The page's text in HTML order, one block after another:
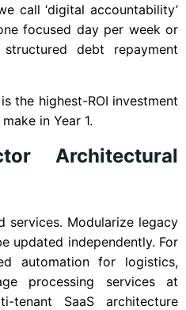
call ‘digital accountability’
focused day per week or
debt repayment
the highest-ROI investment
in Year 1.
Architectural
services. Modularize legacy
updated independently. For
automation for logistics,
processing services at
tenant SaaS architecture